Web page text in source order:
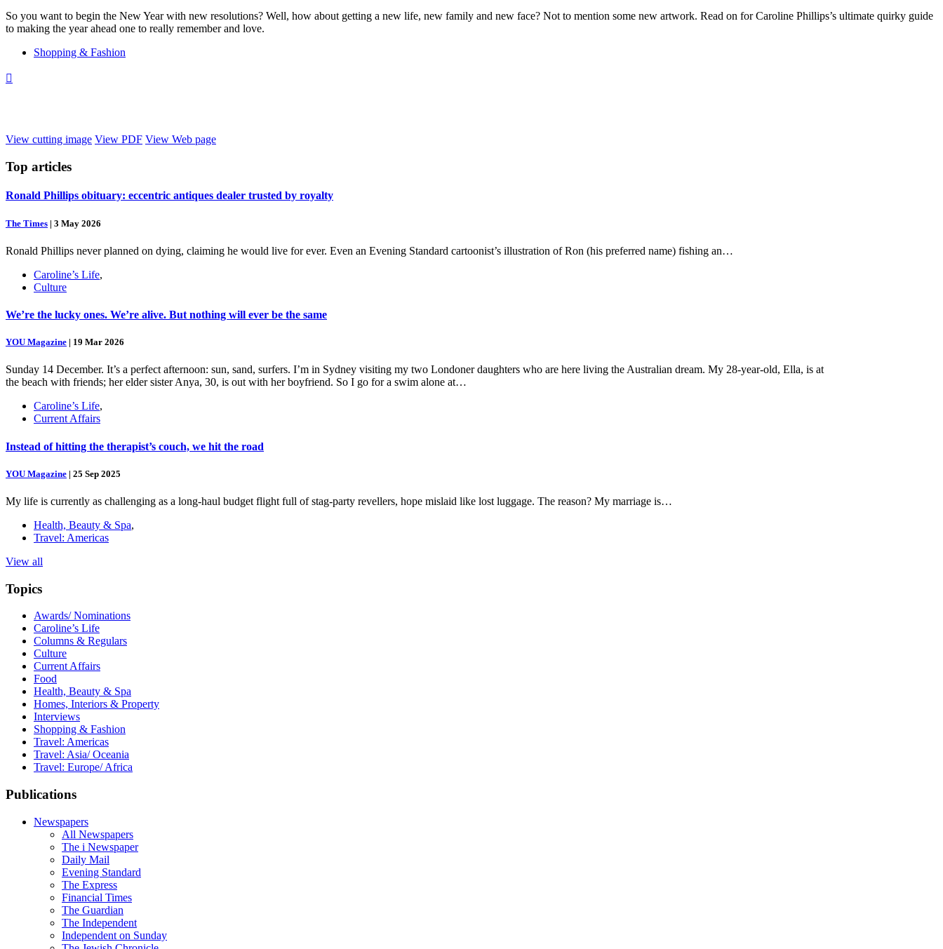
So you want to begin the New Year with new resolutions? Well, how about getting a new life, new family and new face? Not to mention some new artwork. Read on for Caroline Phillips’s ultimate quirky guide
to making the year ahead one to really remember and love.
Shopping & Fashion

View cutting image View PDF View Web page
Top articles
Ronald Phillips obituary: eccentric antiques dealer trusted by royalty
The Times | 3 May 2026
Ronald Phillips never planned on dying, claiming he would live for ever. Even an Evening Standard cartoonist’s illustration of Ron (his preferred name) fishing an…
Caroline’s Life,
Culture
We’re the lucky ones. We’re alive. But nothing will ever be the same
YOU Magazine | 19 Mar 2026
Sunday 14 December. It’s a perfect afternoon: sun, sand, surfers. I’m in Sydney visiting my two Londoner daughters who are here living the Australian dream. My 28-year-old, Ella, is at
the beach with friends; her elder sister Anya, 30, is out with her boyfriend. So I go for a swim alone at…
Caroline’s Life,
Current Affairs
Instead of hitting the therapist’s couch, we hit the road
YOU Magazine | 25 Sep 2025
My life is currently as challenging as a long-haul budget flight full of stag-party revellers, hope mislaid like lost luggage. The reason? My marriage is…
Health, Beauty & Spa,
Travel: Americas
View all
Topics
Awards/ Nominations
Caroline’s Life
Columns & Regulars
Culture
Current Affairs
Food
Health, Beauty & Spa
Homes, Interiors & Property
Interviews
Shopping & Fashion
Travel: Americas
Travel: Asia/ Oceania
Travel: Europe/ Africa
Publications
Newspapers
All Newspapers
The i Newspaper
Daily Mail
Evening Standard
The Express
Financial Times
The Guardian
The Independent
Independent on Sunday